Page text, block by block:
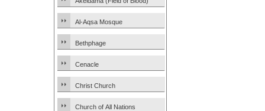
Al-Aqsa Mosque
Bethphage
Cenacle
Christ Church
Church of All Nations